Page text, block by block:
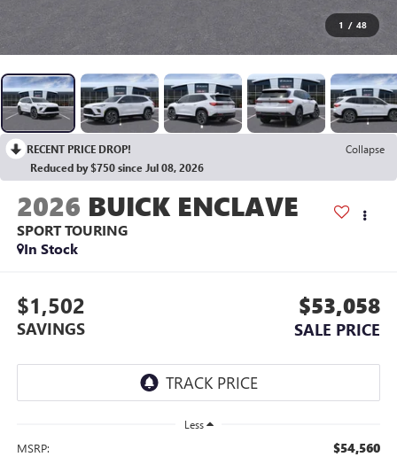
1 / 48
RECENT PRICE DROP!
Collapse
Reduced by $750 since Jul 08, 2026
2026 BUICK ENCLAVE
SPORT TOURING
In Stock
$1,502
SAVINGS
$53,058
SALE PRICE
Less
MSRP: $54,560